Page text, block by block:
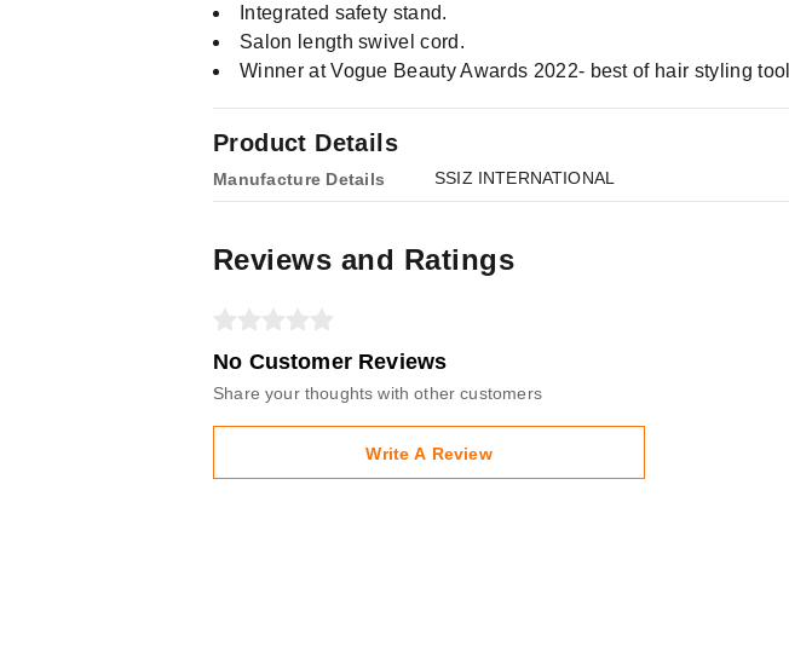
Product Details
Manufacture Details SSIZ INTERNATIONAL
Integrated safety stand.
Salon length swivel cord.
Winner at Vogue Beauty Awards 2022- best of hair styling
Reviews and Ratings
No Customer Reviews
Share your thoughts with other customers
Write A Review